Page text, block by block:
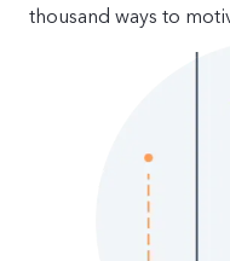
thousand ways to